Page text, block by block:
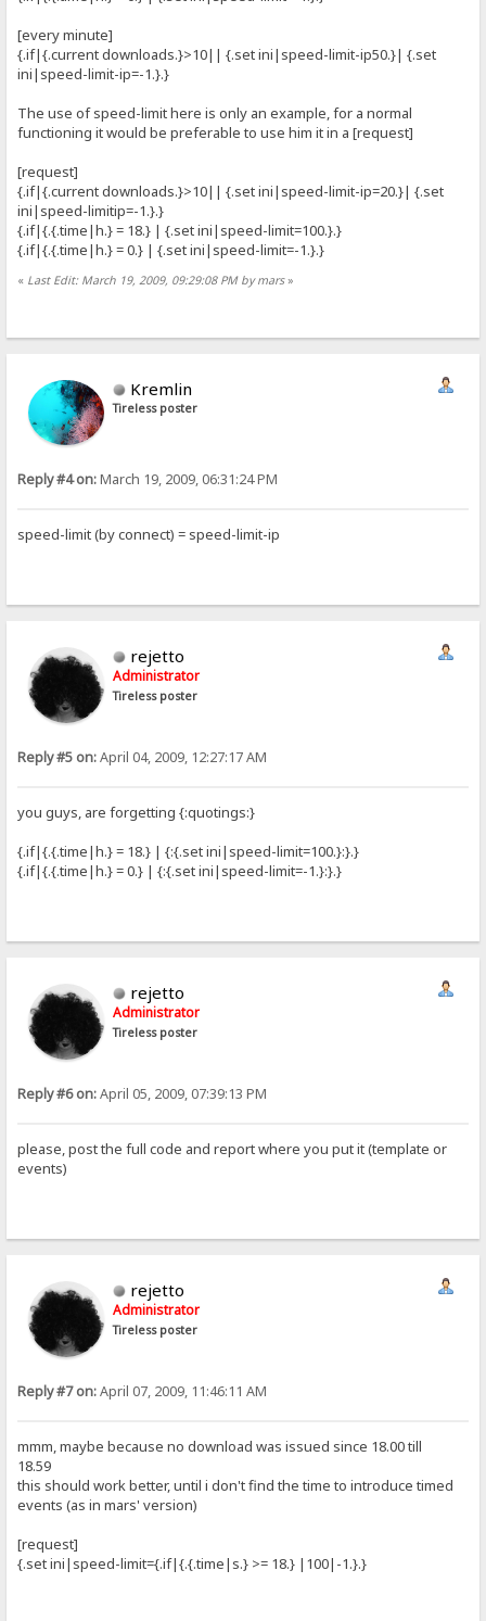
[every minute]
{.if|{.current downloads.}>10|| {.set ini|speed-limit-ip50.}| {.set
ini|speed-limit-ip=-1.}.}
The use of speed-limit here is only an example, for a normal
functioning it would be preferable to use him it in a [request]
[request]
{.if|{.current downloads.}>10|| {.set ini|speed-limit-ip=20.}| {.set
ini|speed-limitip=-1.}.}
{.if|{.{.time|h.} = 18.} | {.set ini|speed-limit=100.}.}
{.if|{.{.time|h.} = 0.} | {.set ini|speed-limit=-1.}.}
« Last Edit: March 19, 2009, 09:29:08 PM by mars»
Kremlin
Tireless poster
Reply #4 on:March 19, 2009, 06:31:24 PM
speed-limit (by connect) = speed-limit-ip
rejetto
Administrator
Tireless poster
Reply #5 on:April 04, 2009, 12:27:17 AM
you guys, are forgetting {:quotings:}
{.if|{.{.time|h.} = 18.} | {:{.set ini|speed-limit=100.}:}.}
{.if|{.{.time|h.} = 0.} | {:{.set ini|speed-limit=-1.}:}.}
rejetto
Administrator
Tireless poster
Reply #6 on:April 05, 2009, 07:39:13 PM
please, post the full code and report where you put it (template or
events)
rejetto
Administrator
Tireless poster
Reply #7 on:April 07, 2009, 11:46:11 AM
mmm, maybe because no download was issued since 18.00 till
18.59
this should work better, until i don't find the time to introduce timed
events (as in mars' version)
[request]
{.set ini|speed-limit={.if|{.{.time|s.} >= 18.} |100|-1.}.}